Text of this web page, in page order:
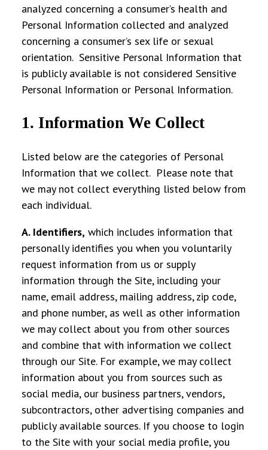
analyzed concerning a consumer’s health and
Personal Information collected and analyzed
concerning a consumer’s sex life or sexual
orientation. Sensitive Personal Information that
is publicly available is not considered Sensitive
Personal Information or Personal Information.
1. Information We Collect
Listed below are the categories of Personal
Information that we collect. Please note that
we may not collect everything listed below from
each individual.
A. Identifiers, which includes information that
personally identifies you when you voluntarily
request information from us or supply
information through the Site, including your
name, email address, mailing address, zip code,
and phone number,as well as other information
we may collect about you from other sources
and combine that with information we collect
through our Site. For example, we may collect
information about you from sources such as
social media, our business partners, vendors,
subcontractors, other advertising companies and
publicly available sources. If you choose to login
to the Site with your social media profile, you